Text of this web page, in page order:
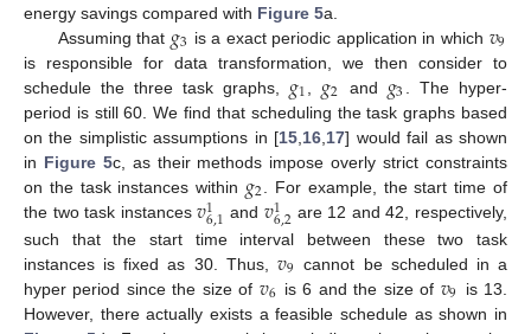
energy savings compared with Figure 5a.
Assuming that 𝑔3 is a exact periodic application in which 𝑣9
is responsible for data transformation, we then consider to
schedule the three task graphs, 𝑔1 𝑔2 and 𝑔3
. The hyper-
period is still 60. We find that scheduling the task graphs based
on the simplistic assumptions in [15 16 17] would fail as shown
in Figure 5c, as their methods impose overly strict constraints
on the task instances within 𝑔2
. For example, the start time of
the two task instances𝑣1
6,1 and 𝑣1
6,2 are 12 and 42, respectively,
such that the start time interval between these two task
instances is fixed as 30. Thus, 𝑣9 cannot be scheduled in a
hyper period since the size of 𝑣6 is 6 and the size of 𝑣9
is 13.
However, there actually exists a feasible schedule as shown in